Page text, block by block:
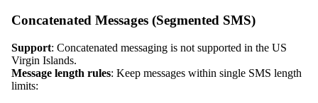
Concatenated Messages (Segmented SMS)
Support: Concatenated messaging is not supported in the US
Virgin Islands.
Message length rules: Keep messages within single SMS length
limits: